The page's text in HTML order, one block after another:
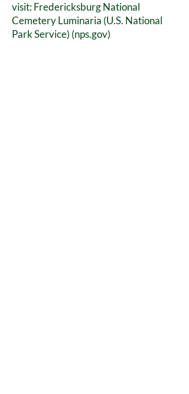
visit:Fredericksburg National
Cemetery Luminaria (U.S. National
Park Service) (nps.gov)